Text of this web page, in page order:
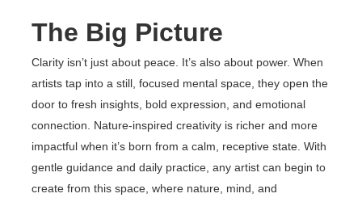
The Big Picture
Clarity isn’t just about peace. It’s also about power. When
artists tap into a still, focused mental space, they open the
door to fresh insights, bold expression, and emotional
connection. Nature-inspired creativity is richer and more
impactful when it’s born from a calm, receptive state. With
gentle guidance and daily practice, any artist can begin to
create from this space, where nature, mind, and